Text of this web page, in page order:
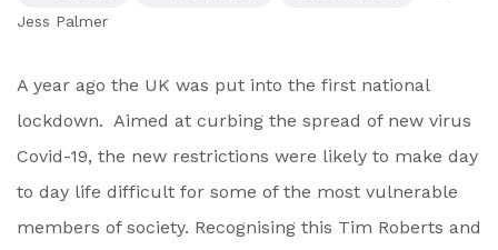
Jess Palmer
A year ago the UK was put into the first national
lockdown. Aimed at curbing the spread of new virus
Covid-19, the new restrictions were likely to make day
to day life difficult for some of the most vulnerable
members of society. Recognising this Tim Roberts and